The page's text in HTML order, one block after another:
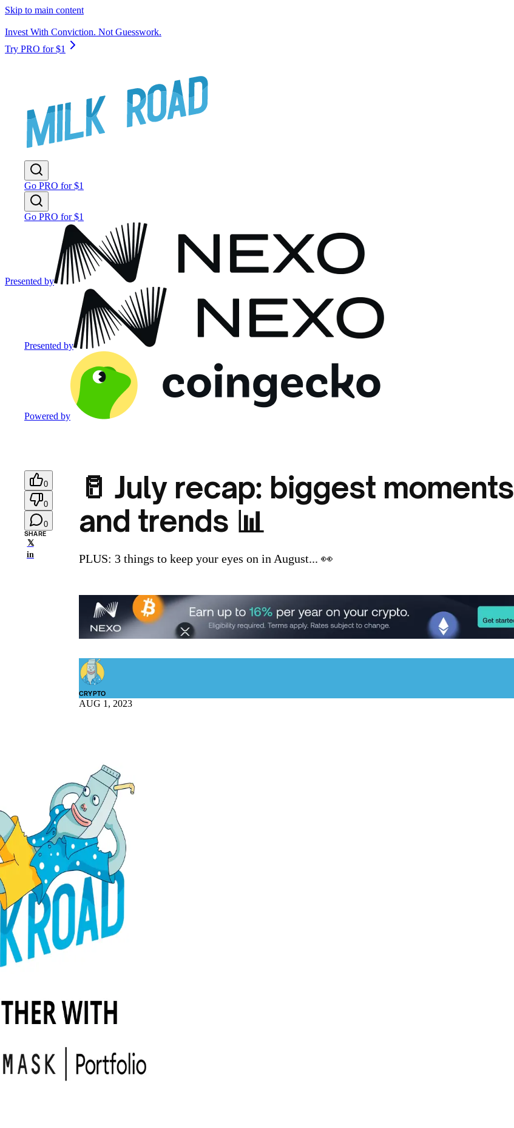
Skip to main content
Invest With Conviction. Not Guesswork.
Try PRO for $1
Go PRO for $1
Go PRO for $1
Presented by
Presented by
Powered by
0
0
0
SHARE
𝕏
in
🥛 July recap: biggest moments
and trends 📊
PLUS: 3 things to keep your eyes on in August... 👀
CRYPTO
AUG 1, 2023